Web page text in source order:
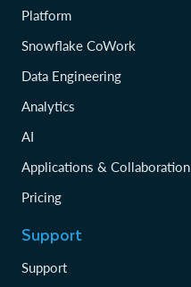
Platform
Snowflake CoWork
Data Engineering
Analytics
AI
Applications & Collaboration
Pricing
Support
Support